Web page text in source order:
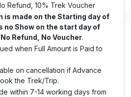
Refund, 10% Trek Voucher
is made on the Starting day of
no Show on the start day of
Refund, No Voucher.
when Full Amount is Paid to
on cancellation if Advance
the Trek/Trip.
within 7-14 working days from